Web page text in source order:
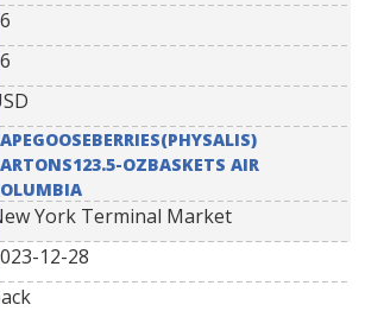
OZBASKETS AIR
York Terminal Market
12-28